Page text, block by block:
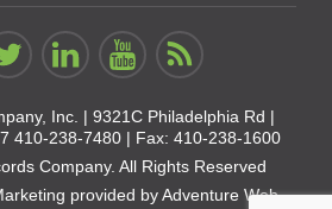
Inc. | 9321C Philadelphia Rd |
410-238-7480 | Fax: 410-238-1600
Company. All Rights Reserved
provided byAdventure Web